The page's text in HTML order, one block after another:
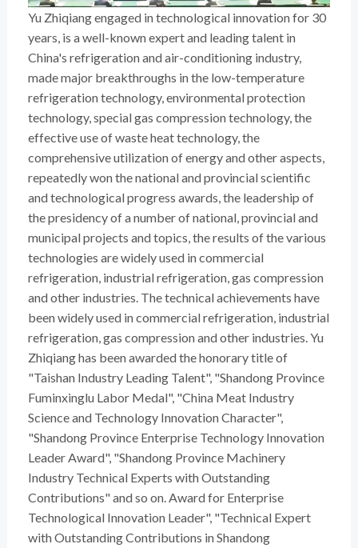
Yu Zhiqiang engaged in technological innovation for 30
years, is a well-known expert and leading talent in
China's refrigeration and air-conditioning industry,
made major breakthroughs in the low-temperature
refrigeration technology, environmental protection
technology, special gas compression technology, the
effective use of waste heat technology, the
comprehensive utilization of energy and other aspects,
repeatedly won the national and provincial scientific
and technological progress awards, the leadership of
the presidency of a number of national, provincial and
municipal projects and topics, the results of the various
technologies are widely used in commercial
refrigeration, industrial refrigeration, gas compression
and other industries. The technical achievements have
been widely used in commercial refrigeration, industrial
refrigeration, gas compression and other industries. Yu
Zhiqiang has been awarded the honorary title of
"Taishan Industry Leading Talent", "Shandong Province
Fuminxinglu Labor Medal", "China Meat Industry
Science and Technology Innovation Character",
"Shandong Province Enterprise Technology Innovation
Leader Award", "Shandong Province Machinery
Industry Technical Experts with Outstanding
Contributions" and so on. Award for Enterprise
Technological Innovation Leader", "Technical Expert
with Outstanding Contributions in Shandong